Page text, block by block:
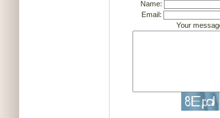
Name:
Email:
Your